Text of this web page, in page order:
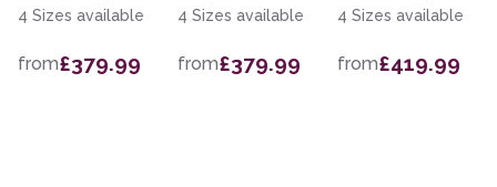
4 Sizes available
from£379.99
4 Sizes available
from£379.99
4 Sizes available
from£419.99